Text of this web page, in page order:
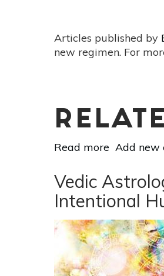
Articles published by
new regimen. For
Read more about
Astrology
For
March
24-
30:
Everything
Add new
Vedic
Intentional